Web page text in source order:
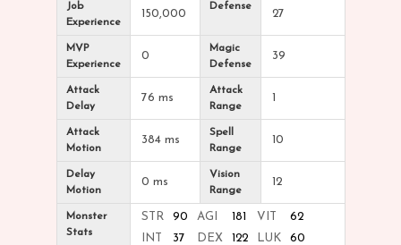
Job
Experience
150,000
Defense
27
MVP
Experience
0
Magic
Defense
39
Attack
Delay
76 ms
Attack
Range
1
Attack
Motion
384 ms
Spell
Range
10
Delay
Motion
0 ms
Vision
Range
12
Monster
Stats
STR 90 AGI 181 VIT
62
INT
37 DEX 122 LUK 60